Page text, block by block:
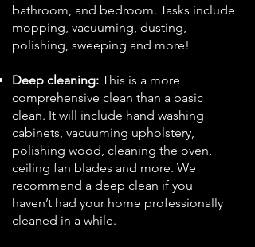
bathroom, and bedroom. Tasks include
mopping, vacuuming, dusting,
polishing, sweeping and more!
Deep cleaning: This is a more
comprehensive clean than a basic
clean. It will include hand washing
cabinets, vacuuming upholstery,
polishing wood, cleaning the oven,
ceiling fan blades and more. We
recommend a deep clean if you
haven’t had your home professionally
cleaned in a while.